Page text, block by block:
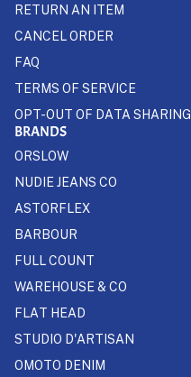
RETURN AN ITEM
CANCEL ORDER
FAQ
TERMS OF SERVICE
OPT-OUT OF DATA SHARING
BRANDS
ORSLOW
NUDIE JEANS CO
ASTORFLEX
BARBOUR
FULL COUNT
WAREHOUSE & CO
FLAT HEAD
STUDIO D'ARTISAN
OMOTO DENIM